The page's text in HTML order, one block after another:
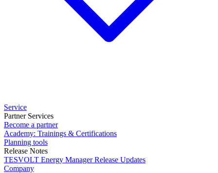
Service
Partner Services
Become a partner
Academy: Trainings & Certifications
Planning tools
Release Notes
TESVOLT Energy Manager Release Updates
Company